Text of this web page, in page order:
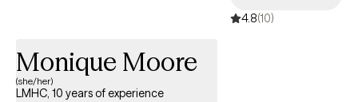
feel ready to make that first step, let's get started!
4.8(10)
Monique Moore
(she/her)
LMHC, 10 years of experience